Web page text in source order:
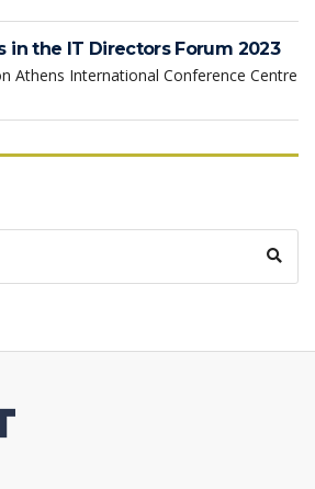
in the IT Directors Forum 2023
Athens International Conference Centre